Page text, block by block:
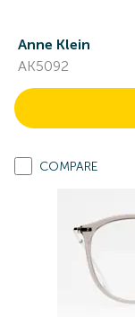
Anne Klein
AK5092
COMPARE